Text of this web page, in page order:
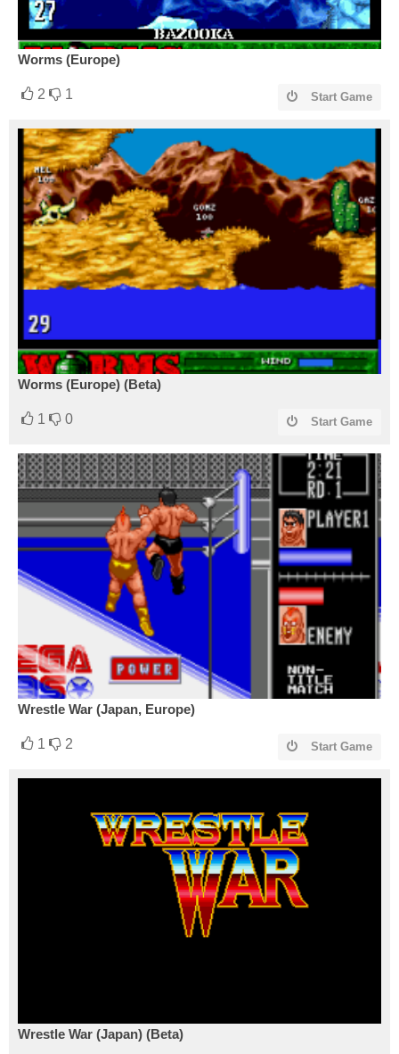
Worms (Europe)
2 1 Start Game
Worms (Europe) (Beta)
1 0 Start Game
Wrestle War (Japan, Europe)
1 2 Start Game
Wrestle War (Japan) (Beta)